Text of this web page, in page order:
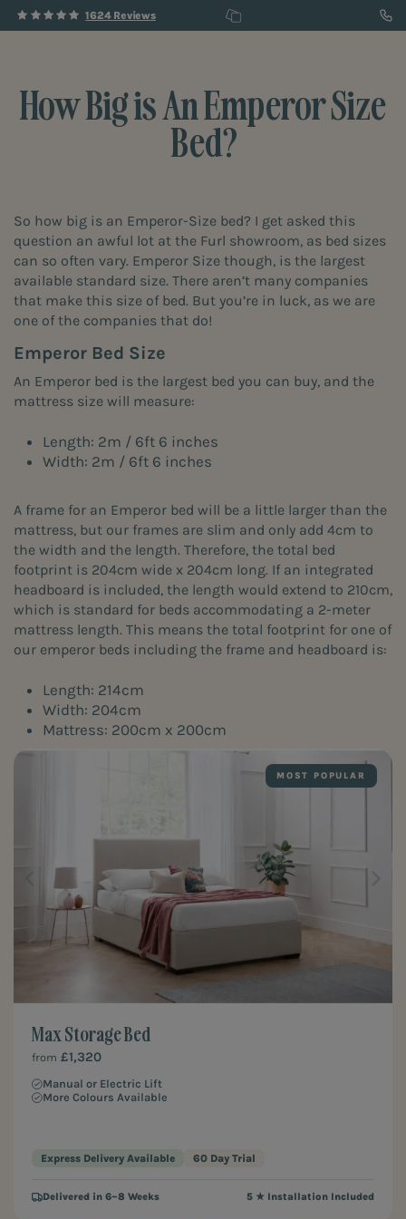
1624 Reviews
How Big is An Emperor Size
Bed?
So how big is an Emperor-Size bed? I get asked this
question an awful lot at the Furl showroom, as bed sizes
can so often vary. Emperor Size though, is the largest
available standard size. There aren’t many companies
that make this size of bed. But you’re in luck, as we are
one of the companies that do!
Emperor Bed Size
An Emperor bed is the largest bed you can buy, and the
mattress size will measure:
Length: 2m / 6ft 6 inches
Width: 2m / 6ft 6 inches
A frame for an Emperor bed will be a little larger than the
mattress, but our frames are slim and only add 4cm to
the width and the length. Therefore, the total bed
footprint is 204cm wide x 204cm long. If an integrated
headboard is included, the length would extend to 210cm,
which is standard for beds accommodating a 2-meter
mattress length. This means the total footprint for one of
our emperor beds including the frame and headboard is:
Length: 214cm
Width: 204cm
Mattress: 200cm x 200cm
MOST POPULAR
Max Storage Bed
from £1,320
Manual or Electric Lift
More Colours Available
Express Delivery Available 60 Day Trial
Delivered in 6–8 Weeks 5 ★ Installation Included